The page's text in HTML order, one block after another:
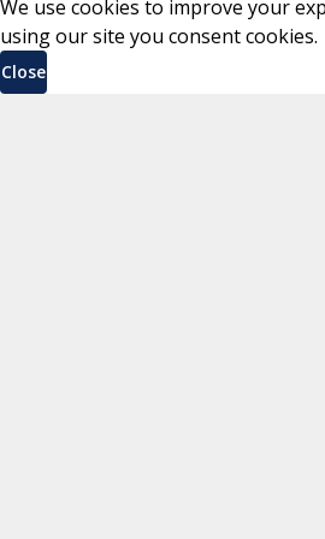
We use cookies to improve your
using our site you consent cookies.
Close